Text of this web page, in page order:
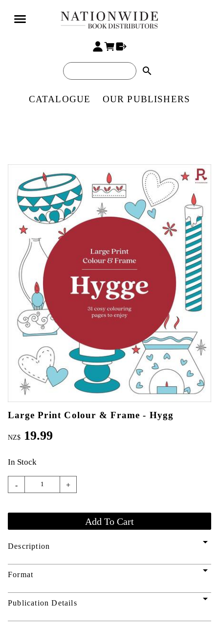
search
CATALOGUE OUR PUBLISHERS
Large Print Colour & Frame - Hygg
NZ$ 19.99
In Stock
- +
Description arrow_drop_down
Format arrow_drop_down
Publication Details arrow_drop_down